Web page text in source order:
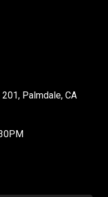
Palmdale, CA